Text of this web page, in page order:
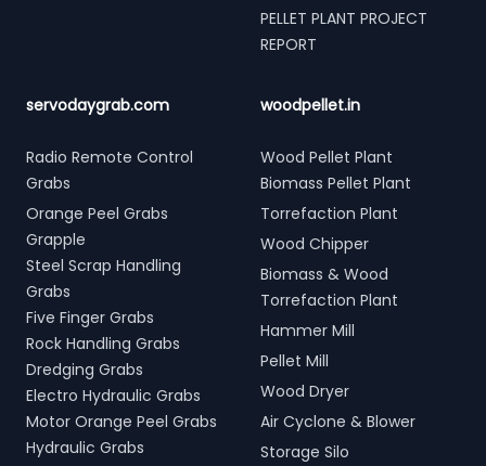
PELLET PLANT PROJECT
REPORT
servodaygrab.com
Radio Remote Control
Grabs
Orange Peel Grabs
Grapple
Steel Scrap Handling
Grabs
Five Finger Grabs
Rock Handling Grabs
Dredging Grabs
Electro Hydraulic Grabs
Motor Orange Peel Grabs
Hydraulic Grabs
woodpellet.in
Wood Pellet Plant
Biomass Pellet Plant
Torrefaction Plant
Wood Chipper
Biomass & Wood
Torrefaction Plant
Hammer Mill
Pellet Mill
Wood Dryer
Air Cyclone & Blower
Storage Silo